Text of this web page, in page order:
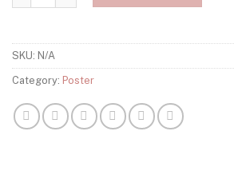
SKU: N/A
Category: Poster